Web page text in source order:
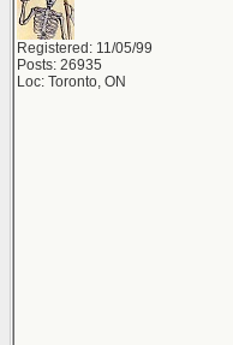
Registered: 11/05/99
Posts: 26935
Loc: Toronto, ON